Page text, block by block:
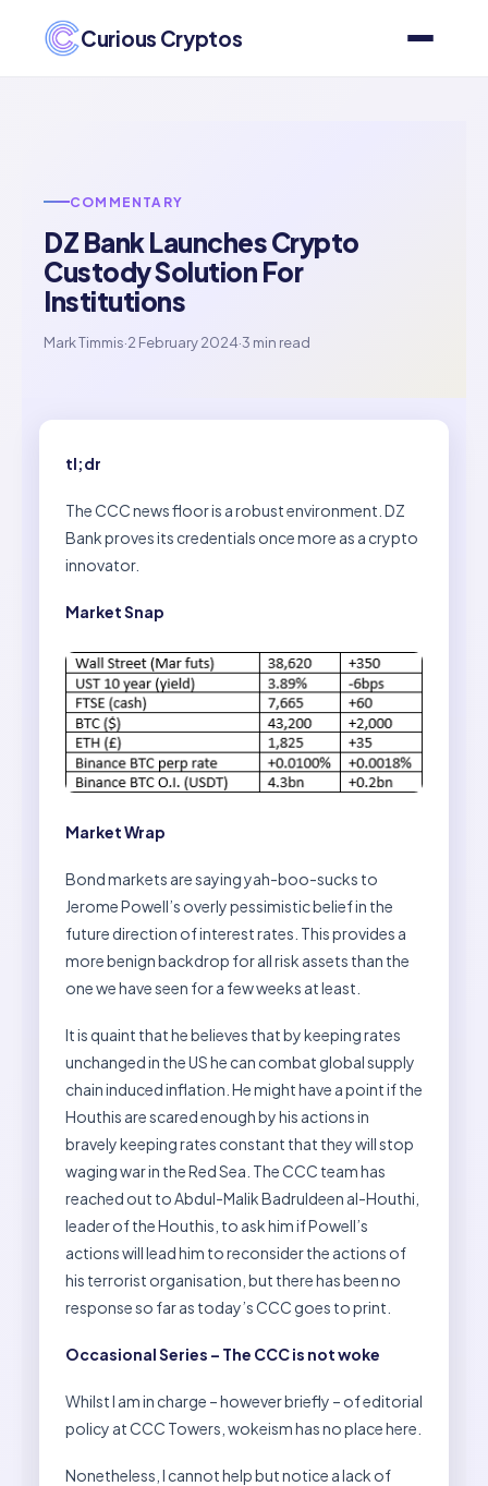
Curious Cryptos
COMMENTARY
DZ Bank Launches Crypto
Custody Solution For
Institutions
Mark Timmis·2 February 2024·3 min read
tl;dr
The CCC news floor is a robust environment. DZ
Bank proves its credentials once more as a crypto
innovator.
Market Snap
Market Wrap
Bond markets are saying yah-boo-sucks to
Jerome Powell’s overly pessimistic belief in the
future direction of interest rates. This provides a
more benign backdrop for all risk assets than the
one we have seen for a few weeks at least.
It is quaint that he believes that by keeping rates
unchanged in the US he can combat global supply
chain induced inflation. He might have a point if the
Houthis are scared enough by his actions in
bravely keeping rates constant that they will stop
waging war in the Red Sea. The CCC team has
reached out to Abdul-Malik Badruldeen al-Houthi,
leader of the Houthis, to ask him if Powell’s
actions will lead him to reconsider the actions of
his terrorist organisation, but there has been no
response so far as today’s CCC goes to print.
Occasional Series – The CCC is not woke
Whilst I am in charge – however briefly – of editorial
policy at CCC Towers, wokeism has no place here.
Nonetheless, I cannot help but notice a lack of